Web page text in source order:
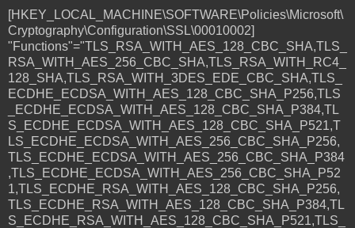
[HKEY_LOCAL_MACHINE\SOFTWARE\Policies\Microsoft\
Cryptography\Configuration\SSL\00010002]
"Functions"="TLS_RSA_WITH_AES_128_CBC_SHA,TLS_
RSA_WITH_AES_256_CBC_SHA,TLS_RSA_WITH_RC4_
128_SHA,TLS_RSA_WITH_3DES_EDE_CBC_SHA,TLS_
ECDHE_ECDSA_WITH_AES_128_CBC_SHA_P256,TLS
_ECDHE_ECDSA_WITH_AES_128_CBC_SHA_P384,TL
S_ECDHE_ECDSA_WITH_AES_128_CBC_SHA_P521,T
LS_ECDHE_ECDSA_WITH_AES_256_CBC_SHA_P256,
TLS_ECDHE_ECDSA_WITH_AES_256_CBC_SHA_P384
,TLS_ECDHE_ECDSA_WITH_AES_256_CBC_SHA_P52
1,TLS_ECDHE_RSA_WITH_AES_128_CBC_SHA_P256,
TLS_ECDHE_RSA_WITH_AES_128_CBC_SHA_P384,TL
S_ECDHE_RSA_WITH_AES_128_CBC_SHA_P521,TLS_